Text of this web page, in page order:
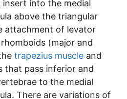
into the medial
above the triangular
attachment of levator
(major and
trapezius muscle and
that pass inferior and
to the medial
There are variations of